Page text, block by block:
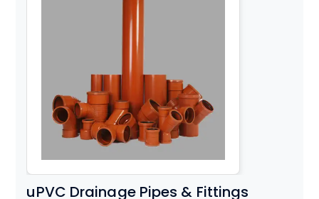
uPVC Drainage Pipes & Fittings